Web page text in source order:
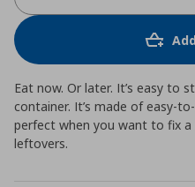
Eat now. Or later. It’s easy to
container. It’s made of easy-
perfect when you want to fix
leftovers.